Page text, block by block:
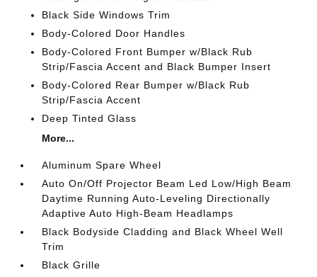
Black Side Windows Trim
Body-Colored Door Handles
Body-Colored Front Bumper w/Black Rub
Strip/Fascia Accent and Black Bumper Insert
Body-Colored Rear Bumper w/Black Rub
Strip/Fascia Accent
Deep Tinted Glass
More...
Aluminum Spare Wheel
Auto On/Off Projector Beam Led Low/High Beam
Daytime Running Auto-Leveling Directionally
Adaptive Auto High-Beam Headlamps
Black Bodyside Cladding and Black Wheel Well
Trim
Black Grille